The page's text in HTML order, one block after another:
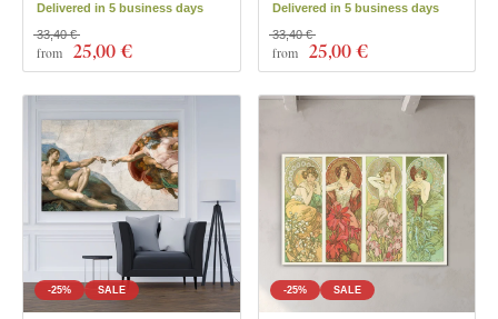
Delivered in 5 business days
from 25,00 €
33,40 €
Delivered in 5 business days
from 25,00 €
33,40 €
-25% SALE -25% SALE